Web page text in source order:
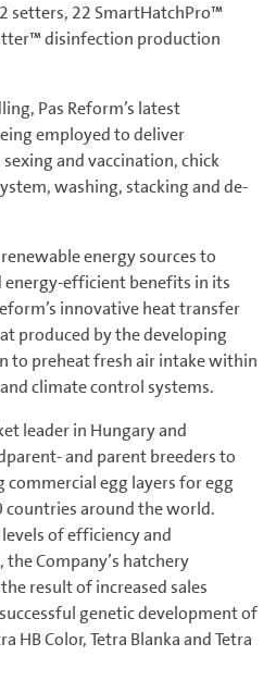
setters, 22 SmartHatchPro™
disinfection production
Pas Reform’s latest
employed to deliver
and vaccination, chick
washing, stacking and de-
energy sources to
efficient benefits in its
innovative heat transfer
produced by the developing
to preheat fresh air intake within
climate control systems.
leader in Hungary and
and parent breeders to
egg layers for egg
countries around the world.
of efficiency and
Company’s hatchery
result of increased sales
genetic development of
HB Color, Tetra Blanka and Tetra